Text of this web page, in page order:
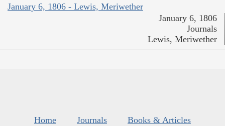
January 6, 1806 - Lewis, Meriwether
January 6, 1806
Journals
Lewis, Meriwether
Home Journals
Books & Articles